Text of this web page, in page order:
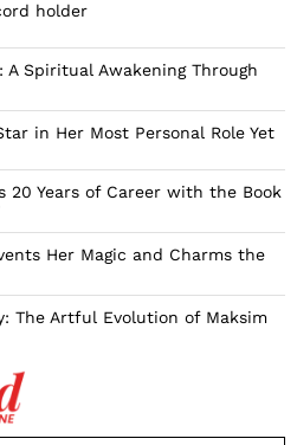
holder
Spiritual Awakening Through
in Her Most Personal Role Yet
20 Years of Career with the Book
Her Magic and Charms the
The Artful Evolution of Maksim